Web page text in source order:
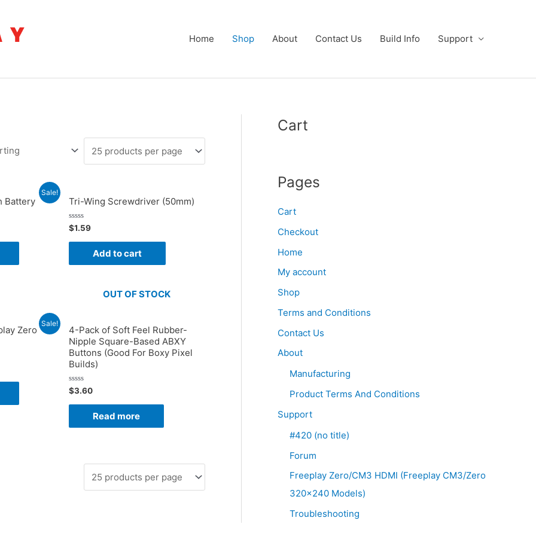
Home Shop About Contact Us Build Info Support
Sale!
Battery Tri-Wing Screwdriver (50mm)
Rated
0
out
$1.59
Add to cart
Sale!
Zero
OUT OF STOCK
4-Pack of Soft Feel Rubber-
Nipple Square-Based ABXY
Buttons (Good For Boxy Pixel
Builds)
Rated
0
out
$3.60
Read more
Cart
Pages
Cart
Checkout
Home
My account
Shop
Terms and Conditions
Contact Us
About
Manufacturing
Product Terms And Conditions
Support
#420 (no title)
Forum
Freeplay Zero/CM3 HDMI (Freeplay CM3/Zero
320×240 Models)
Troubleshooting